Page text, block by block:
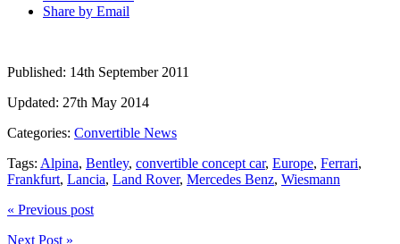
Share by Email
Published: 14th September 2011
Updated: 27th May 2014
Categories: Convertible News
Tags: Alpina, Bentley, convertible concept car, Europe, Ferrari,
Frankfurt, Lancia, Land Rover, Mercedes Benz, Wiesmann
« Previous post
Next Post »